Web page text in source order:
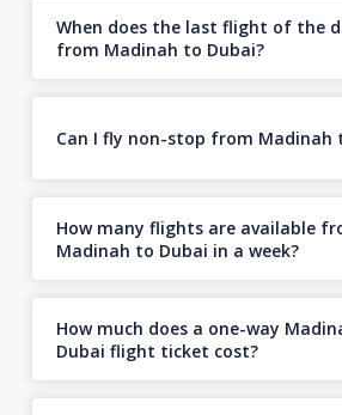
When does the last flight of the
from Madinah to Dubai?
Can I fly non-stop from Madinah
How many flights are available
Madinah to Dubai in a week?
How much does a one-way
Dubai flight ticket cost?